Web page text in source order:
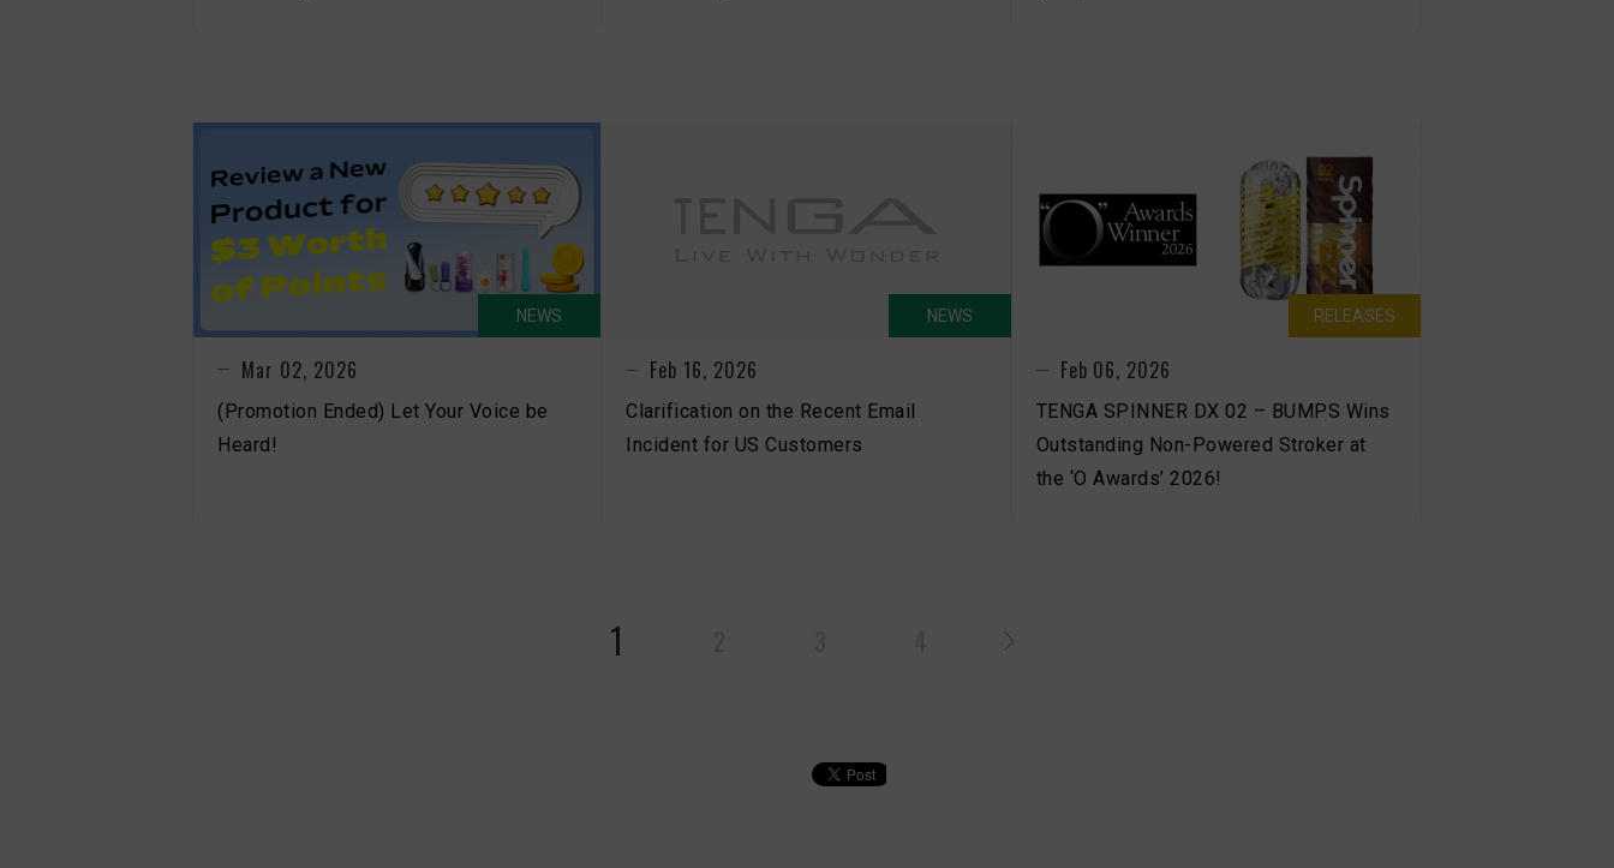
NEWS
Mar 02, 2026
(Promotion Ended) Let Your Voice be
Heard!
NEWS
Feb 16, 2026
Clarification on the Recent Email
Incident for US Customers
RELEASES
Feb 06, 2026
TENGA SPINNER DX 02 – BUMPS Wins
Outstanding Non-Powered Stroker at
the ‘O Awards’ 2026!
1